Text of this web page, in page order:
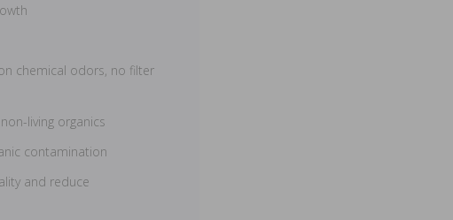
chemical odors, no filter
living organics
contamination
and reduce